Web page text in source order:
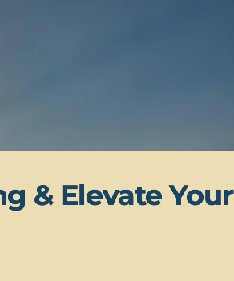
& Elevate Your